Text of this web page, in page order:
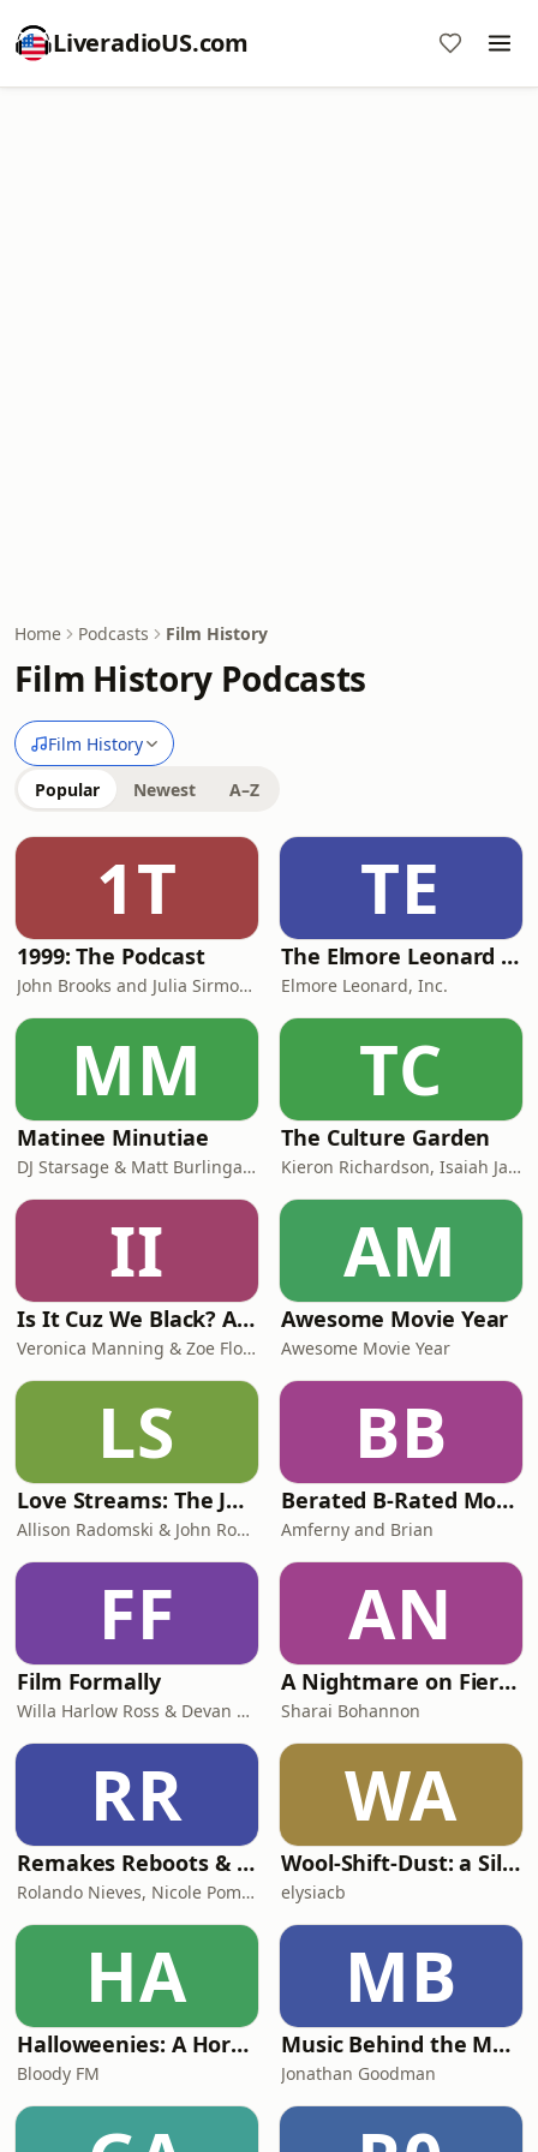
LiveradioUS.com
Home Podcasts Film History
Film History Podcasts
Film History
Popular Newest A–Z
1T
1999: The Podcast
John Brooks and Julia Sirmons
TE
The Elmore Leonard Podcast
Elmore Leonard, Inc.
MM
Matinee Minutiae
DJ Starsage & Matt Burlingame
TC
The Culture Garden
Kieron Richardson, Isaiah Jackson, Rachel Proctor
II
Is It Cuz We Black? A New Take on Old Movies.
Veronica Manning & Zoe Flowers
AM
Awesome Movie Year
Awesome Movie Year
LS
Love Streams: The John Cassavetes Podcast
Allison Radomski & John Roberts
BB
Berated B-Rated Movies
Amferny and Brian
FF
Film Formally
Willa Harlow Ross & Devan Scott
AN
A Nightmare on Fierce Street
Sharai Bohannon
RR
Remakes Reboots & Revivals
Rolando Nieves, Nicole Pometti & Eddie Z
WA
Wool-Shift-Dust: a Silo TV podcast
elysiacb
HA
Halloweenies: A Horror Franchise Podcast
Bloody FM
MB
Music Behind the Magic
Jonathan Goodman